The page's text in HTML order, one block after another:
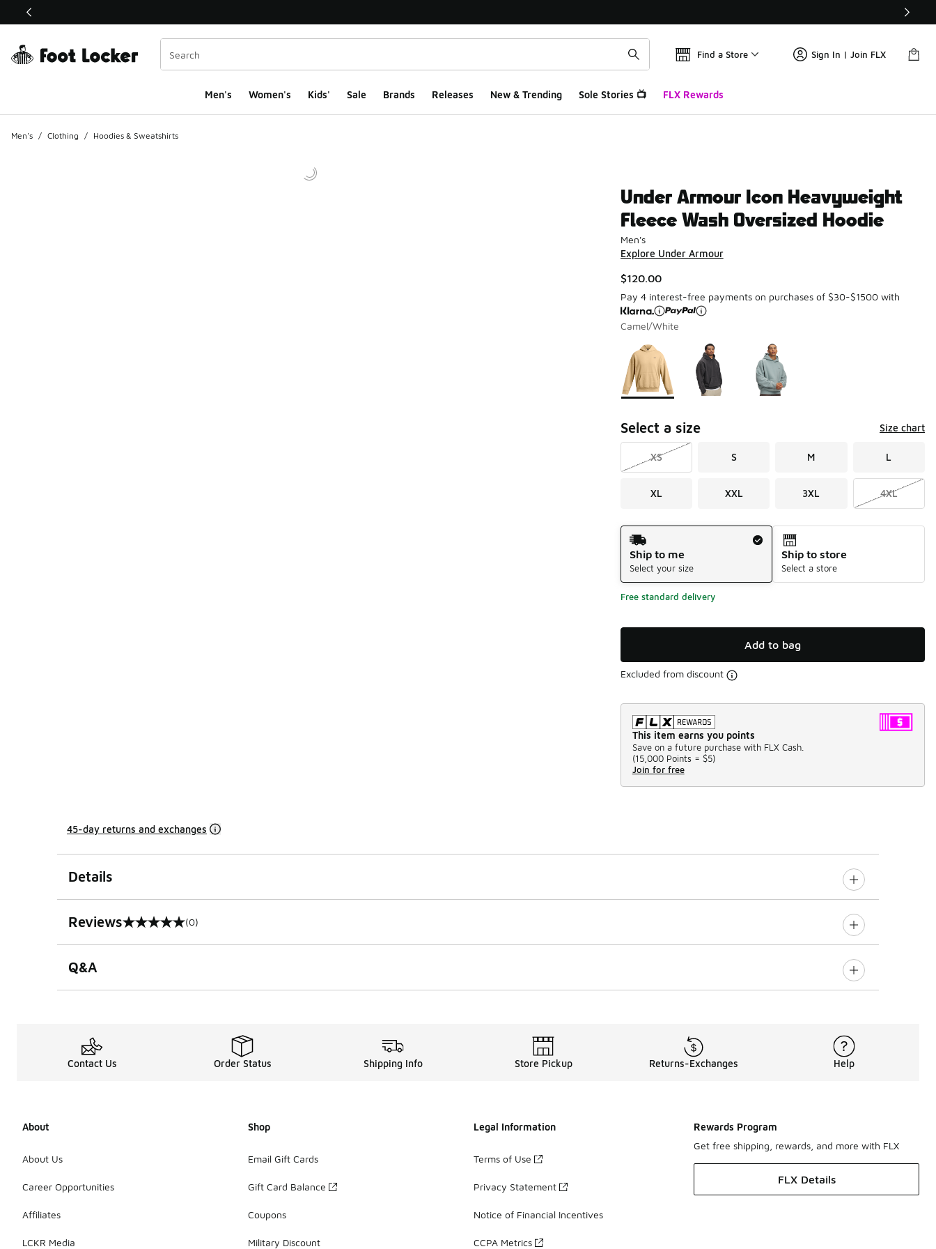
This link will open in a new window
Find a Store Sign In | Join FLX
Men's Women's Kids' Sale Brands Releases New & Trending Sole Stories 📺 FLX Rewards
Men's / Clothing / Hoodies & Sweatshirts
Under Armour Icon Heavyweight
Fleece Wash Oversized Hoodie
Men's
Explore Under Armour
$120.00
Pay 4 interest-free payments on purchases of $30-$1500 with
Camel/White
Page 1 of 1 displaying 1 to 3 of 3 colors
Please select a style
Select a size Size chart
XS S M L
XL XXL 3XL 4XL
Shipping Method
Ship to me
Select your size
Ship to store
Select a store
Free standard delivery
Add to bag
Excluded from discount
This item earns you points
Save on a future purchase with FLX Cash.
(15,000 Points = $5)
Join for free
45-day returns and exchanges
Details
Reviews
0 out of 5 rating (0)
Q&A
Contact Us Order Status Shipping Info Store Pickup Returns-Exchanges Help
About
About Us
Career Opportunities
Affiliates
LCKR Media
Shop
Email Gift Cards
Gift Card Balance
Coupons
Military Discount
Legal Information
Terms of Use
Privacy Statement
Notice of Financial Incentives
CCPA Metrics
Rewards Program
Get free shipping, rewards, and more with FLX
FLX Details